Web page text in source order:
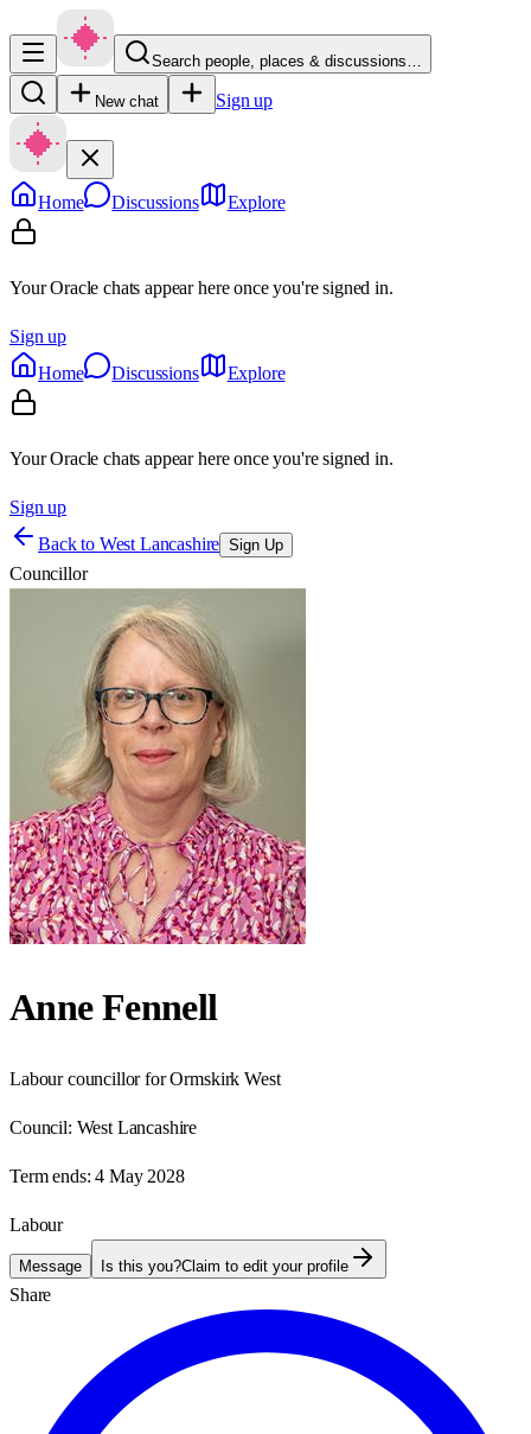
Search people, places & discussions…
New chat Sign up
Home Discussions Explore
Your Oracle chats appear here once you're signed in.
Sign up
Home
Discussions Explore
Your Oracle chats appear here once you're signed in.
Sign up
Back to West Lancashire Sign Up
Councillor
Anne Fennell
Labour councillor for Ormskirk West
Council: West Lancashire
Term ends: 4 May 2028
Labour
Message Is this you?Claim to edit your profile
Share